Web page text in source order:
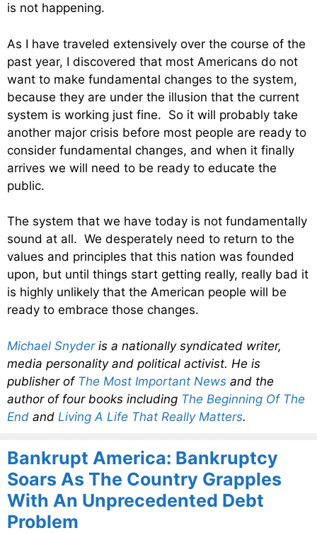
is not happening.
As I have traveled extensively over the course of the
past year, I discovered that most Americans do not
want to make fundamental changes to the system,
because they are under the illusion that the current
system is working just fine. So it will probably take
another major crisis before most people are ready to
consider fundamental changes, and when it finally
arrives we will need to be ready to educate the
public.
The system that we have today is not fundamentally
sound at all. We desperately need to return to the
values and principles that this nation was founded
upon, but until things start getting really, really bad it
is highly unlikely that the American people will be
ready to embrace those changes.
Michael Snyderis a nationally syndicated writer,
media personality and political activist. He is
publisher of The Most Important News and the
author of four books including The Beginning Of The
End and Living A Life That Really Matters.
Bankrupt America: Bankruptcy
Soars As The Country Grapples
With An Unprecedented Debt
Problem